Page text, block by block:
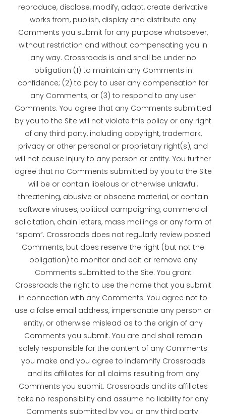
reproduce, disclose, modify, adapt, create derivative
works from, publish, display and distribute any
Comments you submit for any purpose whatsoever,
without restriction and without compensating you in
any way. Crossroads is and shall be under no
obligation (1) to maintain any Comments in
confidence; (2) to pay to user any compensation for
any Comments; or (3) to respond to any user
Comments. You agree that any Comments submitted
by you to the Site will not violate this policy or any right
of any third party, including copyright, trademark,
privacy or other personal or proprietary right(s), and
will not cause injury to any person or entity. You further
agree that no Comments submitted by you to the Site
will be or contain libelous or otherwise unlawful,
threatening, abusive or obscene material, or contain
software viruses, political campaigning, commercial
solicitation, chain letters, mass mailings or any form of
“spam”. Crossroads does not regularly review posted
Comments, but does reserve the right (but not the
obligation) to monitor and edit or remove any
Comments submitted to the Site. You grant
Crossroads the right to use the name that you submit
in connection with any Comments. You agree not to
use a false email address, impersonate any person or
entity, or otherwise mislead as to the origin of any
Comments you submit. You are and shall remain
solely responsible for the content of any Comments
you make and you agree to indemnify Crossroads
and its affiliates for all claims resulting from any
Comments you submit. Crossroads and its affiliates
take no responsibility and assume no liability for any
Comments submitted by you or any third party.